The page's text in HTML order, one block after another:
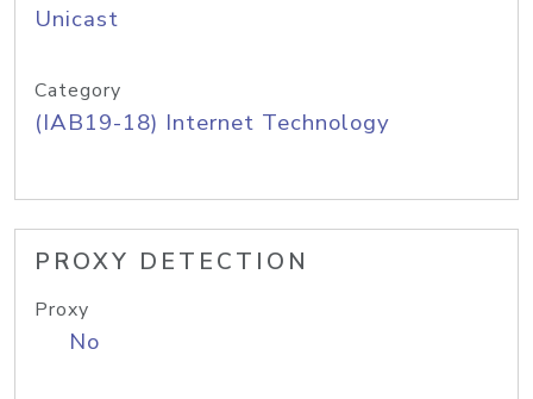
Unicast
Category
(IAB19-18) Internet Technology
PROXY DETECTION
Proxy
No